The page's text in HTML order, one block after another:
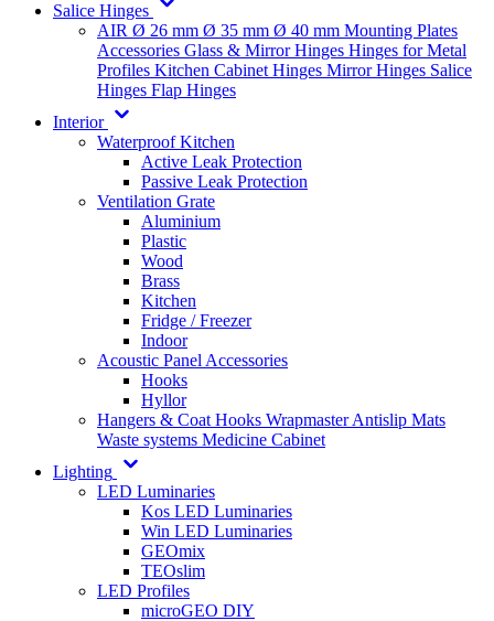
Salice Hinges
AIR Ø 26 mm Ø 35 mm Ø 40 mm Mounting Plates
Accessories Glass & Mirror Hinges Hinges for Metal
Profiles Kitchen Cabinet Hinges Mirror Hinges Salice
Hinges Flap Hinges
Interior
Waterproof Kitchen
Active Leak Protection
Passive Leak Protection
Ventilation Grate
Aluminium
Plastic
Wood
Brass
Kitchen
Fridge / Freezer
Indoor
Acoustic Panel Accessories
Hooks
Hyllor
Hangers & Coat Hooks WrapmasterAntislip Mats
Waste systems Medicine Cabinet
Lighting
LED Luminaries
Kos LED Luminaries
Win LED Luminaries
GEOmix
TEOslim
LED Profiles
microGEO DIY